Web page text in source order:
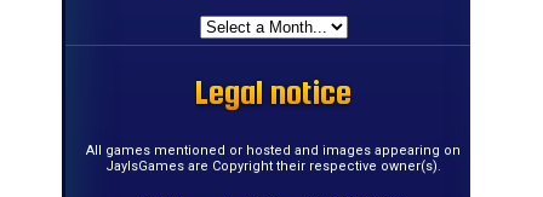
Legal notice
Legal notice
Legal notice
Legal notice
Legal notice
Legal notice
Legal notice
Legal notice
Legal notice
Legal notice
Legal notice
Legal notice
Legal notice
Legal notice
Legal notice
Legal notice
All games mentioned or hosted and images appearing on
JayIsGames are Copyright their respective owner(s).